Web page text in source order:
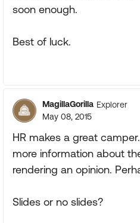
soon enough.
Best of luck.
MagillaGorilla Explorer
May 08, 2015
HR makes a great
more information about
rendering an opinion.
Slides or no slides?